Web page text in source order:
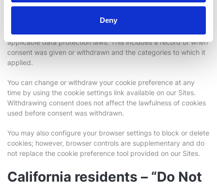
Deny
Your consent choices are recorded and stored by our consent
management platform to demonstrate compliance with
applicable data protection laws. This includes a record of when
consent was given or withdrawn and the categories to which it
applied.
You can change or withdraw your cookie preference at any
time by using the cookie settings link available on our Sites.
Withdrawing consent does not affect the lawfulness of cookies
used before consent was withdrawn.
You may also configure your browser settings to block or delete
cookies; however, browser controls are supplementary and do
not replace the cookie preference tool provided on our Sites.
California residents – “Do Not